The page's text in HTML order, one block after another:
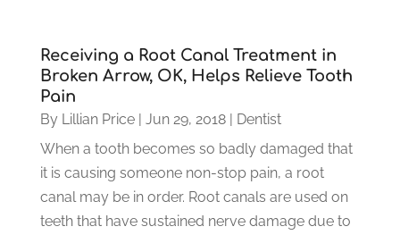
Receiving a Root Canal Treatment in
Broken Arrow, OK, Helps Relieve Tooth
Pain
By Lillian Price| Jun 29, 2018| Dentist
When a tooth becomes so badly damaged that
it is causing someone non-stop pain, a root
canal may be in order. Root canals are used on
teeth that have sustained nerve damage due to